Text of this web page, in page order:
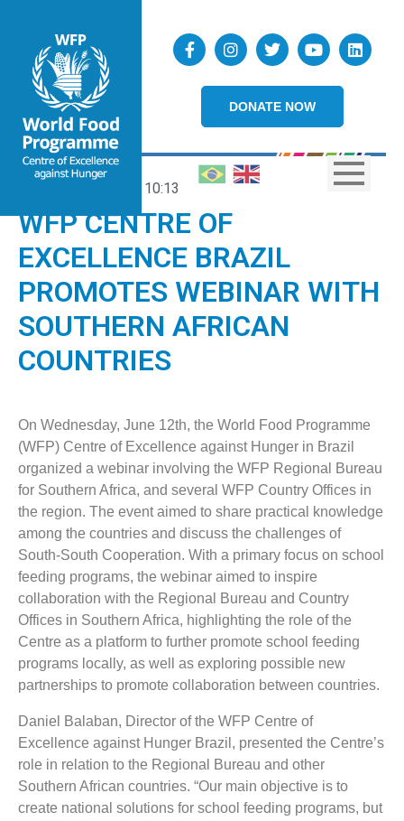
DONATE NOW
10:13
WFP CENTRE OF
EXCELLENCE BRAZIL
PROMOTES WEBINAR WITH
SOUTHERN AFRICAN
COUNTRIES
On Wednesday, June 12th, the World Food Programme
(WFP) Centre of Excellence against Hunger in Brazil
organized a webinar involving the WFP Regional Bureau
for Southern Africa, and several WFP Country Offices in
the region. The event aimed to share practical knowledge
among the countries and discuss the challenges of
South-South Cooperation. With a primary focus on school
feeding programs, the webinar aimed to inspire
collaboration with the Regional Bureau and Country
Offices in Southern Africa, highlighting the role of the
Centre as a platform to further promote school feeding
programs locally, as well as exploring possible new
partnerships to promote collaboration between countries.
Daniel Balaban, Director of the WFP Centre of
Excellence against Hunger Brazil, presented the Centre’s
role in relation to the Regional Bureau and other
Southern African countries. “Our main objective is to
create national solutions for school feeding programs, but